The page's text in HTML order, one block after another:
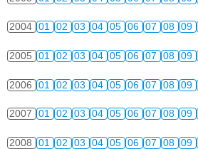
2004 01 02 03 04 05 06 07 08 09
2005 01 02 03 04 05 06 07 08 09
2006 01 02 03 04 05 06 07 08 09
2007 01 02 03 04 05 06 07 08 09
2008 01 02 03 04 05 06 07 08 09